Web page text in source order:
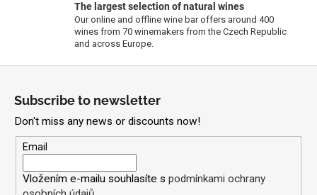
n
t
The largest selection of natural wines
Our online and offline wine bar offers around 400
wines from 70 winemakers from the Czech Republic
and across Europe.
Subscribe to newsletter
Don't miss any news or discounts now!
Email
Vložením e-mailu souhlasíte s podmínkami ochrany